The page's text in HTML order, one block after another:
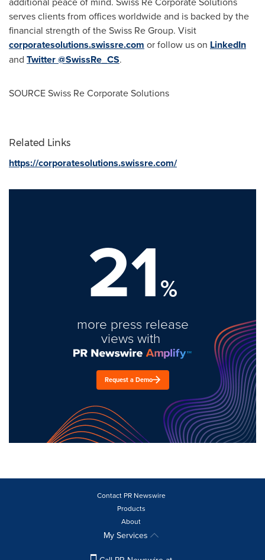
serves clients from offices worldwide and is backed by the
financial strength of the Swiss Re Group. Visit
corporatesolutions.swissre.com or follow us on LinkedIn
and Twitter @SwissRe_CS.
SOURCE Swiss Re Corporate Solutions
Related Links
https://corporatesolutions.swissre.com/
21%
more press release
views with
Request a Demo
Contact PR Newswire
Products
About
My Services